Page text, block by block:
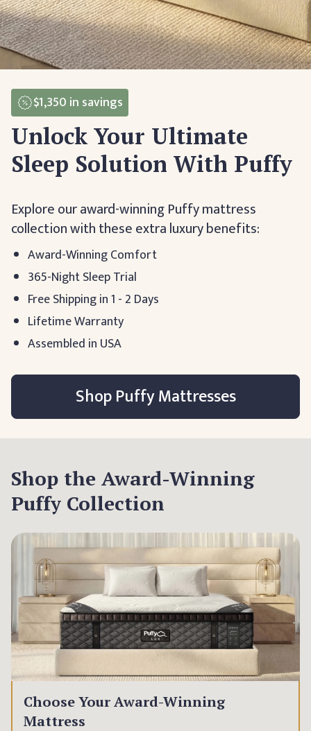
$1,350 in savings
Unlock Your Ultimate
Sleep Solution With Puffy
Explore our award-winning Puffy mattress
collection with these extra luxury benefits:
Award-Winning Comfort
365-Night Sleep Trial
Free Shipping in 1 - 2 Days
Lifetime Warranty
Assembled in USA
Shop Puffy Mattresses
Shop the Award-Winning
Puffy Collection
Choose Your Award-Winning
Mattress